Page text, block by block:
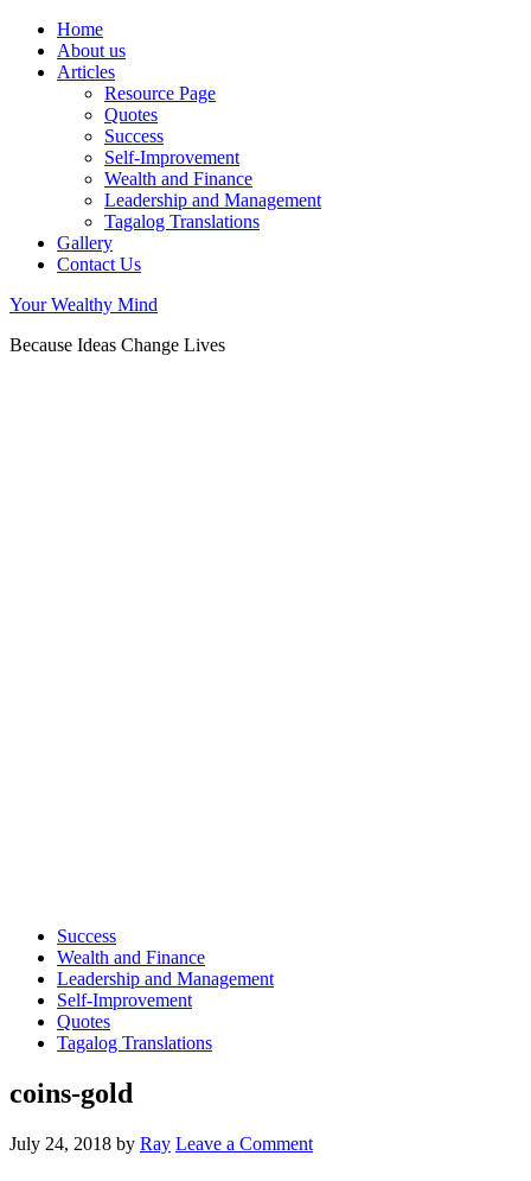
Home
About us
Articles
Resource Page
Quotes
Success
Self-Improvement
Wealth and Finance
Leadership and Management
Tagalog Translations
Gallery
Contact Us
Your Wealthy Mind
Because Ideas Change Lives
Success
Wealth and Finance
Leadership and Management
Self-Improvement
Quotes
Tagalog Translations
coins-gold
July 24, 2018 by Ray Leave a Comment